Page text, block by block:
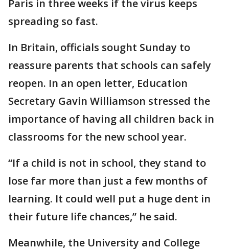
Paris in three weeks if the virus keeps
spreading so fast.
In Britain, officials sought Sunday to
reassure parents that schools can safely
reopen. In an open letter, Education
Secretary Gavin Williamson stressed the
importance of having all children back in
classrooms for the new school year.
“If a child is not in school, they stand to
lose far more than just a few months of
learning. It could well put a huge dent in
their future life chances,” he said.
Meanwhile, the University and College